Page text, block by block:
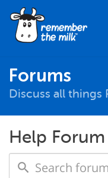
Forums
Discuss all things
Help Forum